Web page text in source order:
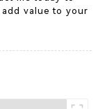
add value to your